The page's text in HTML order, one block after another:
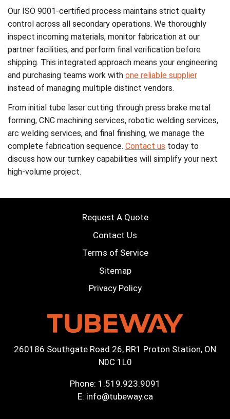
Our ISO 9001-certified process maintains strict quality
control across all secondary operations. We thoroughly
inspect incoming materials, monitor fabrication at our
partner facilities, and perform final verification before
shipping. This integrated approach means your engineering
and purchasing teams work with one reliable supplier
instead of managing multiple distinct vendors.
From initial tube laser cutting through press brake metal
forming, CNC machining services, robotic welding services,
arc welding services, and final finishing, we manage the
complete fabrication sequence. Contact us today to
discuss how our turnkey capabilities will simplify your next
high-volume project.
Request A Quote
Contact Us
Terms of Service
Sitemap
Privacy Policy
260186 Southgate Road 26, RR1 Proton Station, ON
N0C 1L0
Phone: 1.519.923.9091
E: info@tubeway.ca